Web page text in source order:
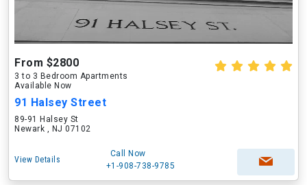
From $2800
3 to 3 Bedroom Apartments
Available Now
91 Halsey Street
89-91 Halsey St
Newark , NJ 07102
View Details
Call Now
+1-908-738-9785